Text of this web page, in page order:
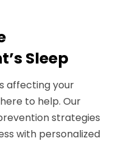
Sleep
affecting your
to help. Our
strategies
with personalized